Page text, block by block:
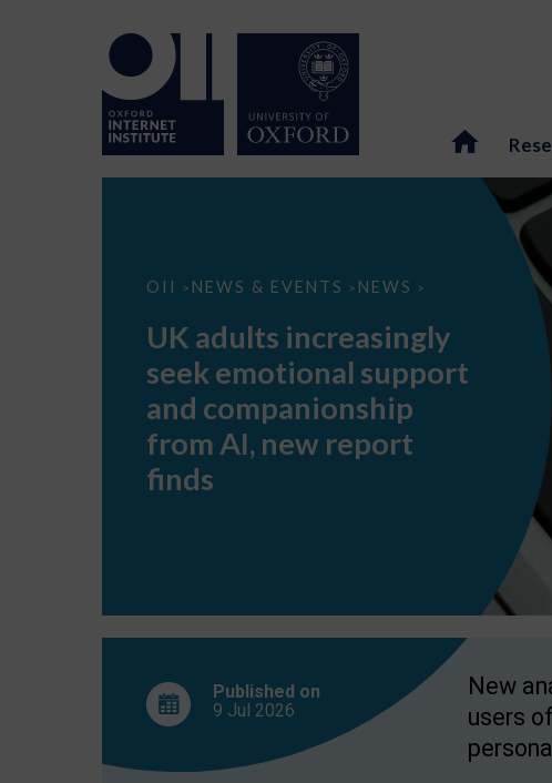
OII > NEWS & EVENTS > NEWS >
UK
seek
support
companionship
AI,
report
UK adults increasingly
seek emotional support
and companionship
from AI, new report
finds
Published on
9 Jul 2026
New
users